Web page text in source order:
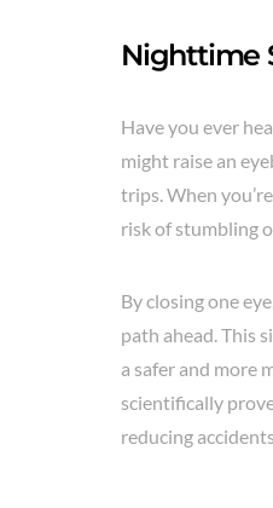
Nighttime
Have you ever
might raise an
trips. When
risk of stumbling
By closing one
path ahead. This
a safer and more
scientifically
reducing